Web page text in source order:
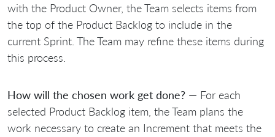
with the Product Owner, the Team selects items from
the top of the Product Backlog to include in the
current Sprint. The Team may refine these items during
this process.
How will the chosen work get done? — For each
selected Product Backlog item, the Team plans the
work necessary to create an Increment that meets the